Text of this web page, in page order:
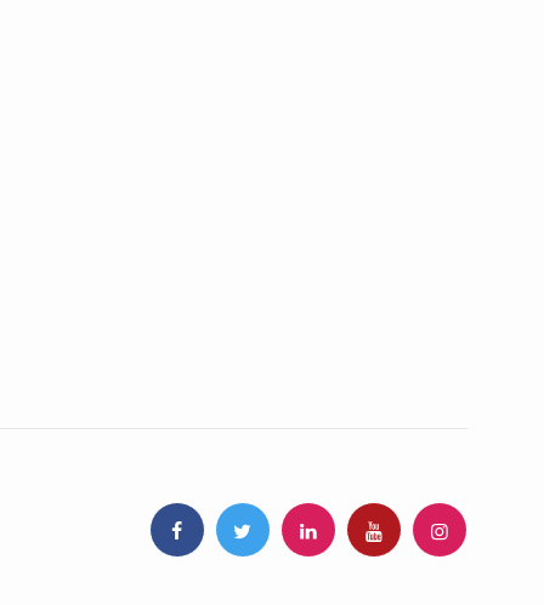
growth, global leadership in traditional medicine
for traditional medicine
Research-Ready